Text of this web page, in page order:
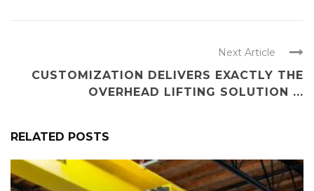
Next Article
CUSTOMIZATION DELIVERS EXACTLY THE
OVERHEAD LIFTING SOLUTION ...
RELATED POSTS